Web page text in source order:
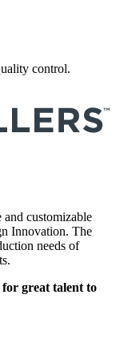
control.
customizable
Innovation. The
needs of
great talent to